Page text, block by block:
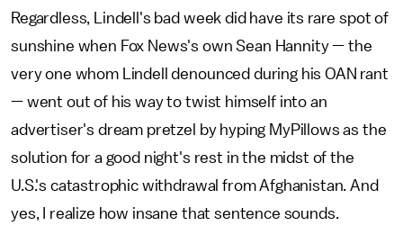
Regardless, Lindell's bad week did have its rare spot of
sunshine when Fox News's own Sean Hannity — the
very one whom Lindell denounced during his OAN rant
— went out of his way to twist himself into an
advertiser's dream pretzel by hyping MyPillows as the
solution for a good night's rest in the midst of the
U.S.'s catastrophic withdrawal from Afghanistan. And
yes, I realize how insane that sentence sounds.